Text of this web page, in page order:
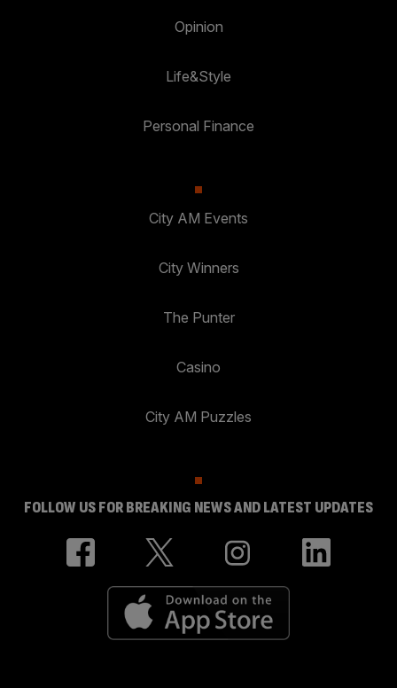
Opinion
Life&Style
Personal Finance
City AM Events
City Winners
The Punter
Casino
City AM Puzzles
FOLLOW US FOR BREAKING NEWS AND LATEST UPDATES